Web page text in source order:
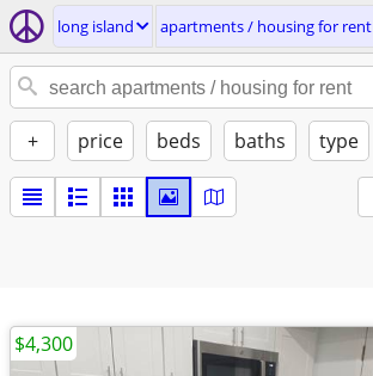
long island apartments / housing for rent
+ price beds baths type
$4,300